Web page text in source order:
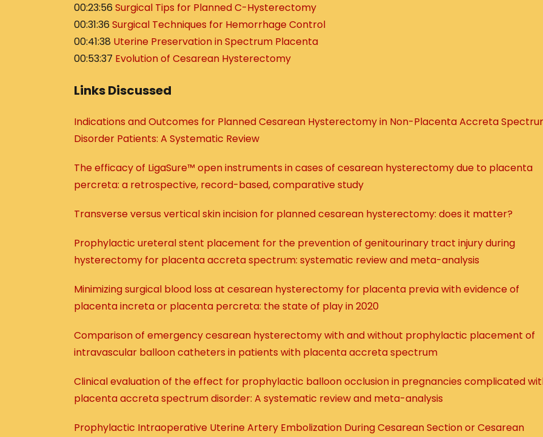
00:23:56 Surgical Tips for Planned C-Hysterectomy
00:31:36 Surgical Techniques for Hemorrhage Control
00:41:38 Uterine Preservation in Spectrum Placenta
00:53:37 Evolution of Cesarean Hysterectomy
Links Discussed
Indications and Outcomes for Planned Cesarean Hysterectomy in Non-Placenta Accreta
Disorder Patients: A Systematic Review
The efficacy of LigaSure™ open instruments in cases of cesarean hysterectomy due to placenta
percreta: a retrospective, record-based, comparative study
Transverse versus vertical skin incision for planned cesarean hysterectomy: does it matter?
Prophylactic ureteral stent placement for the prevention of genitourinary tract injury during
hysterectomy for placenta accreta spectrum: systematic review and meta-analysis
Minimizing surgical blood loss at cesarean hysterectomy for placenta previa with evidence of
placenta increta or placenta percreta: the state of play in 2020
Comparison of emergency cesarean hysterectomy with and without prophylactic placement of
intravascular balloon catheters in patients with placenta accreta spectrum
Clinical evaluation of the effect for prophylactic balloon occlusion in pregnancies complicated
placenta accreta spectrum disorder: A systematic review and meta-analysis
Prophylactic Intraoperative Uterine Artery Embolization During Cesarean Section or Cesarean